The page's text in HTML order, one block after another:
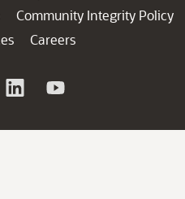
Community Integrity Policy
Careers